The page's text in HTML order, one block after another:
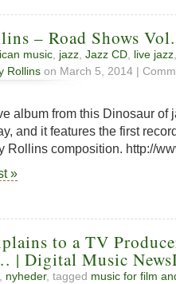
– Road Shows
music jazz Jazz CD live jazz
Rollins on March 5, 2014 |
album from this Dinosaur of
and it features the first
Rollins composition. http://
»
to a TV
| Digital Music
nyheder, tagged music for film